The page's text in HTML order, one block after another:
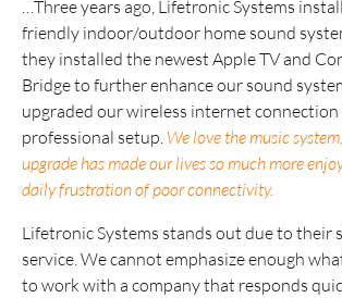
…Three years ago, Lifetronic Systems
friendly indoor/outdoor home sound
they installed the newest Apple TV and
Bridge to further enhance our sound
upgraded our wireless internet connection
professional setup. We love the music
upgrade has made our lives so much more
daily frustration of poor connectivity.
Lifetronic Systems stands out due to their
service. We cannot emphasize enough
to work with a company that responds